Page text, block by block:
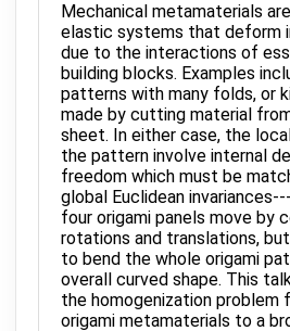
Mechanical metamaterials
elastic systems that deform
due to the interactions of
building blocks. Examples
patterns with many folds, or
made by cutting material
sheet. In either case, the
the pattern involve internal
freedom which must be
global Euclidean
four origami panels move by
rotations and translations,
to bend the whole origami
overall curved shape. This
the homogenization problem
origami metamaterials to a